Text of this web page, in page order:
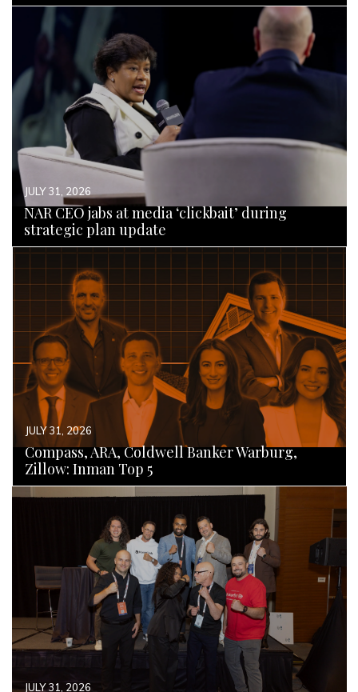
READ MORE
JULY 31, 2026
NAR CEO jabs at media ‘clickbait’ during
strategic plan update
READ MORE
JULY 31, 2026
Compass, ARA, Coldwell Banker Warburg,
Zillow: Inman Top 5
JULY 31, 2026